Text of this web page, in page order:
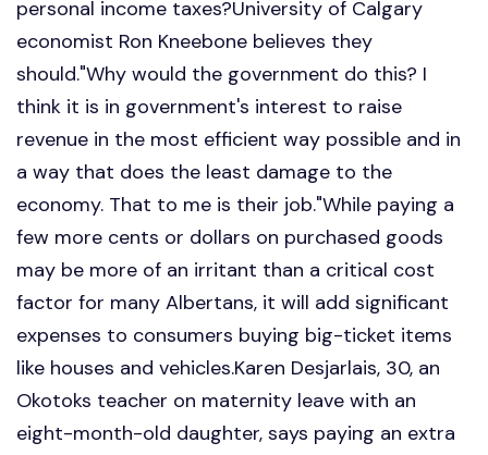
personal income taxes?University of Calgary
economist Ron Kneebone believes they
should."Why would the government do this? I
think it is in government's interest to raise
revenue in the most efficient way possible and in
a way that does the least damage to the
economy. That to me is their job."While paying a
few more cents or dollars on purchased goods
may be more of an irritant than a critical cost
factor for many Albertans, it will add significant
expenses to consumers buying big-ticket items
like houses and vehicles.Karen Desjarlais, 30, an
Okotoks teacher on maternity leave with an
eight-month-old daughter, says paying an extra